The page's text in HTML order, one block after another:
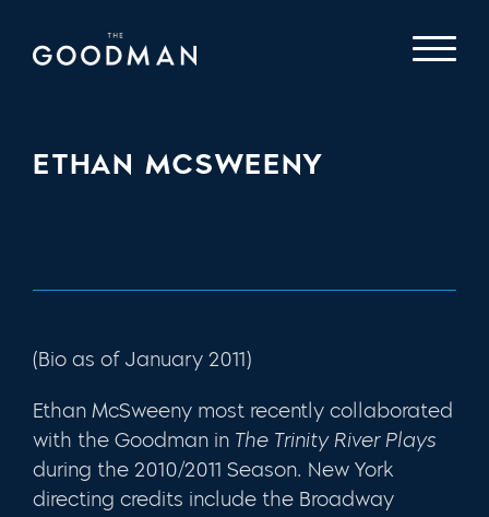
ETHAN MCSWEENY
(Bio as of January 2011)
Ethan McSweeny most recently collaborated
with the Goodman in The Trinity River Plays
during the 2010/2011 Season. New York
directing credits include the Broadway